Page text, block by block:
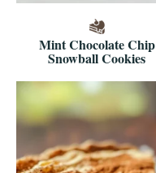
Mint Chocolate Chip
Snowball Cookies